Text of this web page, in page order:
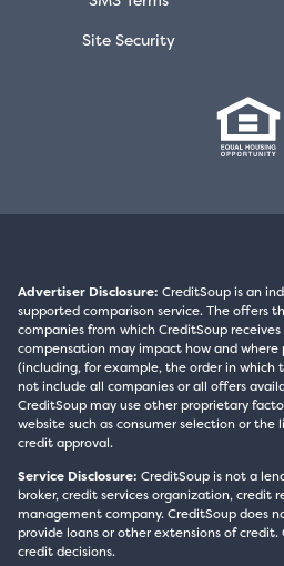
Site Security
Advertiser Disclosure: CreditSoup is an
supported comparison service. The offers
companies from which CreditSoup
compensation may impact how and where
(including, for example, the order in which
not include all companies or all offers
CreditSoup may use other proprietary
website such as consumer selection or the
credit approval.
Service Disclosure: CreditSoup is not a
broker, credit services organization, credit
management company. CreditSoup does
provide loans or other extensions of
credit decisions.